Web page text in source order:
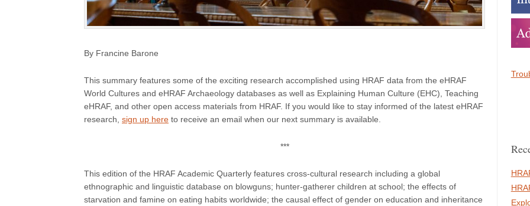
By Francine Barone
This summary features some of the exciting research accomplished using HRAF data from the eHRAF
World Cultures and eHRAF Archaeology databases as well as Explaining Human Culture (EHC), Teaching
eHRAF, and other open access materials from HRAF. If you would like to stay informed of the latest eHRAF
research, sign up here to receive an email when our next summary is available.
***
This edition of the HRAF Academic Quarterly features cross-cultural research including a global
ethnographic and linguistic database on blowguns; hunter-gatherer children at school; the effects of
starvation and famine on eating habits worldwide; the causal effect of gender on education and inheritance